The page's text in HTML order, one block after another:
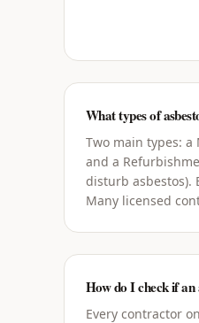
What types of
Two main types:
and a
disturb asbestos).
Many licensed
How do I check if
Every contractor